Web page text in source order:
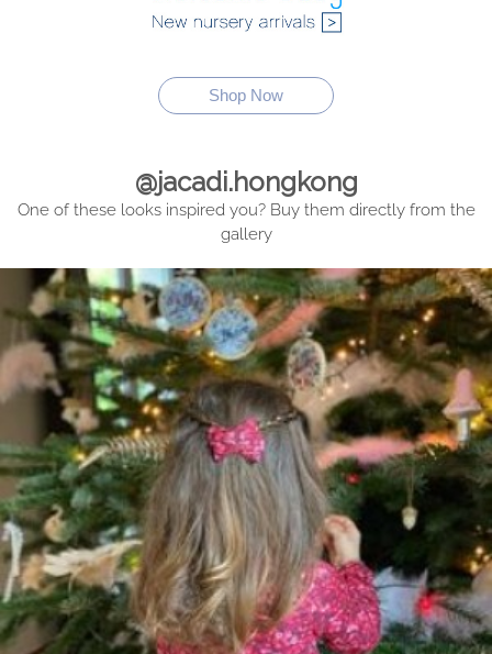
Shop Now
@jacadi.hongkong
One of these looks inspired you? Buy them directly from the
gallery